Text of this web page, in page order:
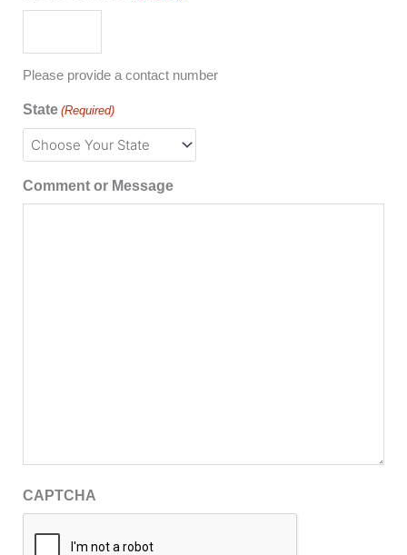
Please provide a contact number
State (Required)
Comment or Message
CAPTCHA